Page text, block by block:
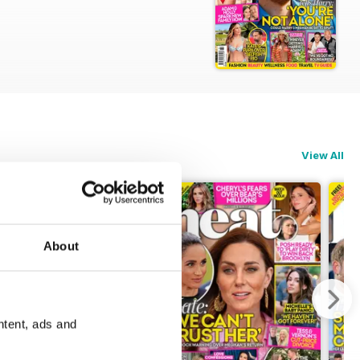
About
ads and
View All